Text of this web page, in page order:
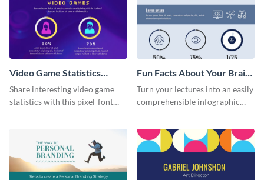
Video Game Statistics
Infographic
Share interesting video game
statistics with this pixel-font
Fun Facts About Your Brain
Infographic
Turn your lectures into an easily
comprehensible infographic
brain infographic template.